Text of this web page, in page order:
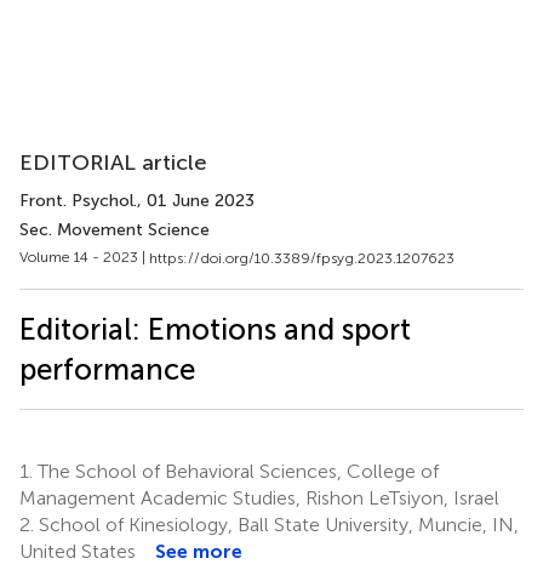
EDITORIAL article
Front. Psychol., 01 June 2023
Sec. Movement Science
Volume 14 - 2023 | https://doi.org/10.3389/fpsyg.2023.1207623
Editorial: Emotions and sport
performance
1. The School of Behavioral Sciences, College of
Management Academic Studies, Rishon LeTsiyon, Israel
2. School of Kinesiology, Ball State University, Muncie, IN,
United States
See more